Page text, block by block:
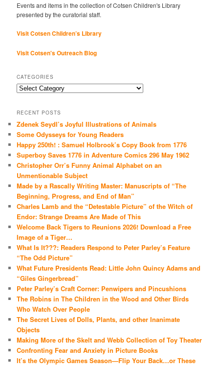
Events and items in the collection of Cotsen Children's Library
presented by the curatorial staff.
Visit Cotsen Children’s Library
Visit Cotsen's Outreach Blog
CATEGORIES
Categories
RECENT POSTS
Zdenek Seydl’s Joyful Illustrations of Animals
Some Odysseys for Young Readers
Happy 250th! : Samuel Holbrook’s Copy Book from 1776
Superboy Saves 1776 in Adventure Comics 296 May 1962
Christopher Orr’s Funny Animal Alphabet on an
Unmentionable Subject
Made by a Rascally Writing Master: Manuscripts of “The
Beginning, Progress, and End of Man”
Charles Lamb and the “Detestable Picture” of the Witch of
Endor: Strange Dreams Are Made of This
Welcome Back Tigers to Reunions 2026! Download a Free
Image of a Tiger…
What Is It???: Readers Respond to Peter Parley’s Feature
“The Odd Picture”
What Future Presidents Read: Little John Quincy Adams and
“Giles Gingerbread”
Peter Parley’s Craft Corner: Penwipers and Pincushions
The Robins in The Children in the Wood and Other Birds
Who Watch Over People
The Secret Lives of Dolls, Plants, and other Inanimate
Objects
Making More of the Skelt and Webb Collection of Toy Theater
Confronting Fear and Anxiety in Picture Books
It’s the Olympic Games Season—Flip Your Back…or These